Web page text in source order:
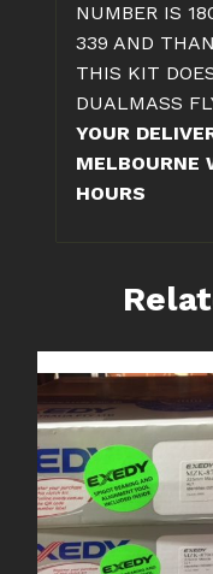
NUMBER IS
339 AND
THIS KIT
DUALMASS
YOUR
MELBOURNE
HOURS